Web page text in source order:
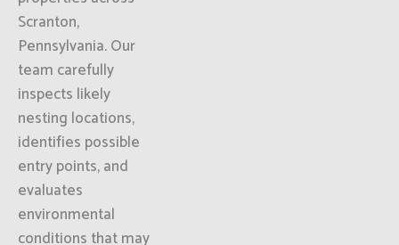
Scranton,
Pennsylvania. Our
team carefully
inspects likely
nesting locations,
identifies possible
entry points, and
evaluates
environmental
conditions that may